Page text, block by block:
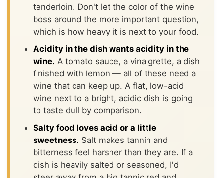
tenderloin. Don't let the color of the wine
boss around the more important question,
which is how heavy it is next to your food.
Acidity in the dish wants acidity in the
wine. A tomato sauce, a vinaigrette, a dish
finished with lemon — all of these need a
wine that can keep up. A flat, low-acid
wine next to a bright, acidic dish is going
to taste dull by comparison.
Salty food loves acid or a little
sweetness. Salt makes tannin and
bitterness feel harsher than they are. If a
dish is heavily salted or seasoned, I'd